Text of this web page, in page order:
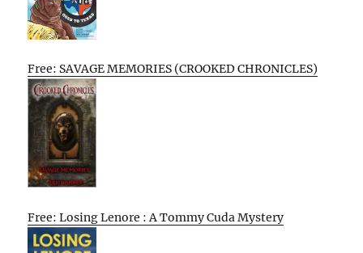
Free: SAVAGE MEMORIES (CROOKED CHRONICLES)
Free: Losing Lenore : A Tommy Cuda Mystery